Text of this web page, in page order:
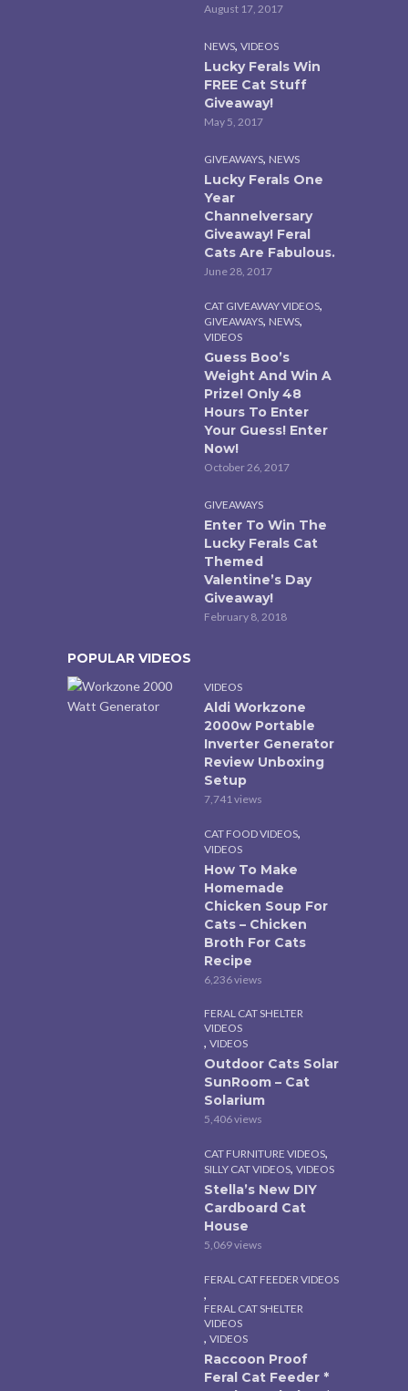
August 17, 2017
NEWS, VIDEOS
Lucky Ferals Win
FREE Cat Stuff
Giveaway!
May 5, 2017
GIVEAWAYS, NEWS
Lucky Ferals One
Year
Channelversary
Giveaway! Feral
Cats Are Fabulous.
June 28, 2017
CAT GIVEAWAY VIDEOS,
GIVEAWAYS, NEWS,
VIDEOS
Guess Boo’s
Weight And Win A
Prize! Only 48
Hours To Enter
Your Guess! Enter
Now!
October 26, 2017
GIVEAWAYS
Enter To Win The
Lucky Ferals Cat
Themed
Valentine’s Day
Giveaway!
February 8, 2018
POPULAR VIDEOS
VIDEOS
Aldi Workzone
2000w Portable
Inverter Generator
Review Unboxing
Setup
7,741 views
CAT FOOD VIDEOS,
VIDEOS
How To Make
Homemade
Chicken Soup For
Cats – Chicken
Broth For Cats
Recipe
6,236 views
FERAL CAT SHELTER
VIDEOS
, VIDEOS
Outdoor Cats Solar
SunRoom – Cat
Solarium
5,406 views
CAT FURNITURE VIDEOS,
SILLY CAT VIDEOS, VIDEOS
Stella’s New DIY
Cardboard Cat
House
5,069 views
FERAL CAT FEEDER VIDEOS
,
FERAL CAT SHELTER
VIDEOS
, VIDEOS
Raccoon Proof
Feral Cat Feeder *